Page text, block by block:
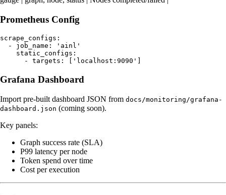
Prometheus Config
scrape_configs:
  - job_name: 'ainl'
    static_configs:
Grafana Dashboard
Import pre-built dashboard JSON from docs/monitoring/grafana-
dashboard.json (coming soon).
Key panels:
Graph success rate (SLA)
P99 latency per node
Token spend over time
Cost per execution